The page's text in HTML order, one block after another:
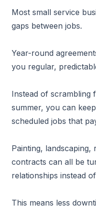
Most small service
gaps between jobs.
Year-round
you regular,
Instead of
summer, you can
scheduled jobs that
Painting,
contracts can all be
relationships instead
This means less